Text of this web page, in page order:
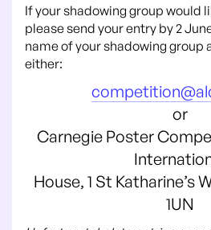
If your shadowing group would
please send your entry by 2
name of your shadowing
either:
or
Carnegie Poster
House, 1 St Katharine’s
1UN